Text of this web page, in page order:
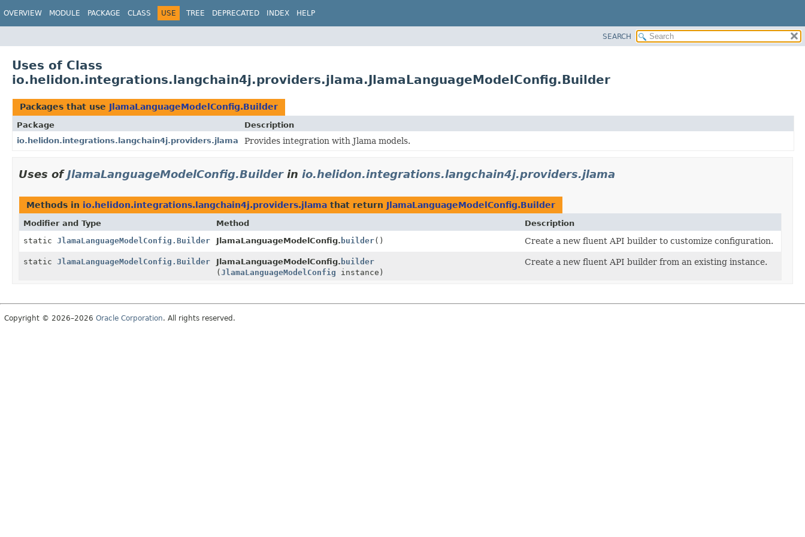
OVERVIEW MODULE PACKAGE CLASS USE TREE DEPRECATED INDEX HELP
SEARCH
Uses of Class
io.helidon.integrations.langchain4j.providers.jlama.JlamaLanguageModelConfig.Builder
Packages that use JlamaLanguageModelConfig.Builder
Package
Description
io.helidon.integrations.langchain4j.providers.jlama
Provides integration with Jlama models.
Uses ofJlamaLanguageModelConfig.Builderin io.helidon.integrations.langchain4j.providers.jlama
Methods in io.helidon.integrations.langchain4j.providers.jlama that return JlamaLanguageModelConfig.Builder
Modifier and Type Method
Description
static JlamaLanguageModelConfig.Builder JlamaLanguageModelConfig. builder() Create a new fluent API builder to customize configuration.
static JlamaLanguageModelConfig.Builder JlamaLanguageModelConfig. builder
(JlamaLanguageModelConfig instance)
Create a new fluent API builder from an existing instance.
Copyright © 2026–2026 Oracle Corporation. All rights reserved.